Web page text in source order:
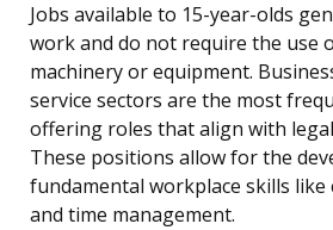
Jobs available to 15-year-olds
work and do not require the use
machinery or equipment.
service sectors are the most
offering roles that align with
These positions allow for the
fundamental workplace skills like
and time management.